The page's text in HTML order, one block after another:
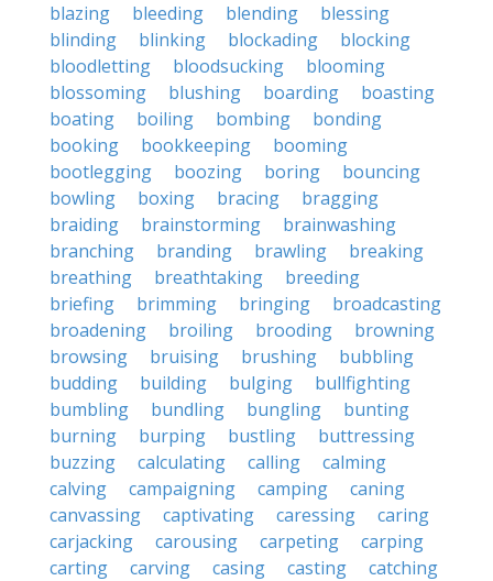
blazing
bleeding blending
blessing
blinding
blinking blockading
blocking
bloodletting
bloodsucking
blooming
blossoming
blushing boarding
boasting
boating
boiling bombing
bonding
booking
bookkeeping
booming
bootlegging
boozing boring
bouncing
bowling
boxing bracing
bragging
braiding
brainstorming
brainwashing
branching
branding brawling
breaking
breathing
breathtaking
breeding
briefing
brimming bringing
broadcasting
broadening
broiling brooding
browning
browsing
bruising brushing
bubbling
budding
building bulging
bullfighting
bumbling
bundling bungling
bunting
burning
burping bustling
buttressing
buzzing
calculating calling
calming
calving
campaigning camping
caning
canvassing
captivating caressing
caring
carjacking
carousing carpeting
carping
carting
carving casing casting
catching